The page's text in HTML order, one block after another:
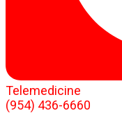
Telemedicine
(954) 436-6660